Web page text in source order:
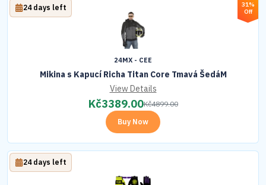
31%
Off
24MX - CEE
Mikina s Kapucí Richa Titan Core Tmavá ŠedáM
24 days left
View Details
Kč3389.00Kč4899.00
Buy Now
24 days left